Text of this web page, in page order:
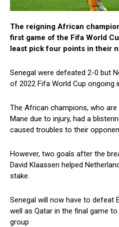
The reigning African
first game of the Fifa World
least pick four points in their
Senegal were defeated 2-0 but
of 2022 Fifa World Cup ongoing
The African champions, who
Mane due to injury, had a
caused troubles to their
However, two goals after the
David Klaassen helped
stake.
Senegal will now have to defeat
well as Qatar in the final game
group